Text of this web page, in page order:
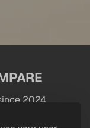
2024